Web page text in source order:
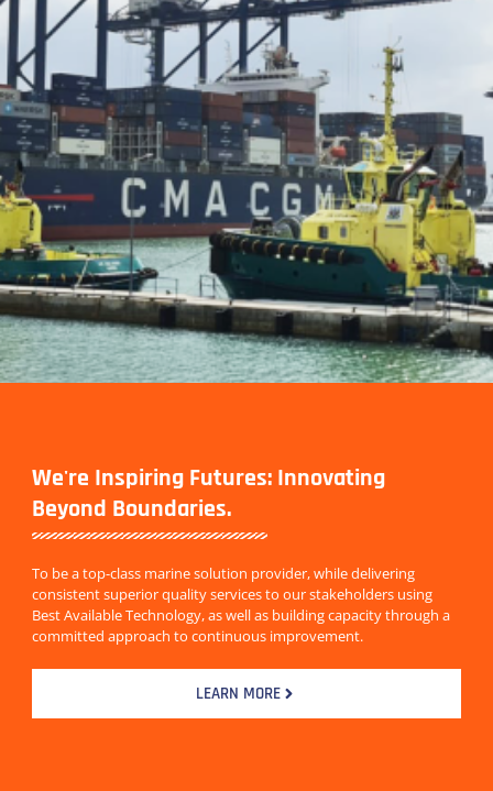
We're Inspiring Futures: Innovating
Beyond Boundaries.
To be a top-class marine solution provider, while delivering
consistent superior quality services to our stakeholders using
Best Available Technology, as well as building capacity through a
committed approach to continuous improvement.
LEARN MORE